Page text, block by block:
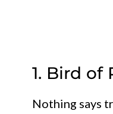
1. Bird of
Nothing says